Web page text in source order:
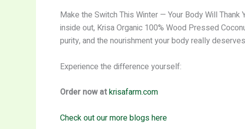
Make the Switch This Winter — Your Body Will
inside out, Krisa Organic 100% Wood Pressed
purity, and the nourishment your body really
Experience the difference yourself:
Order now atkrisafarm.com
Check out our more blogs here